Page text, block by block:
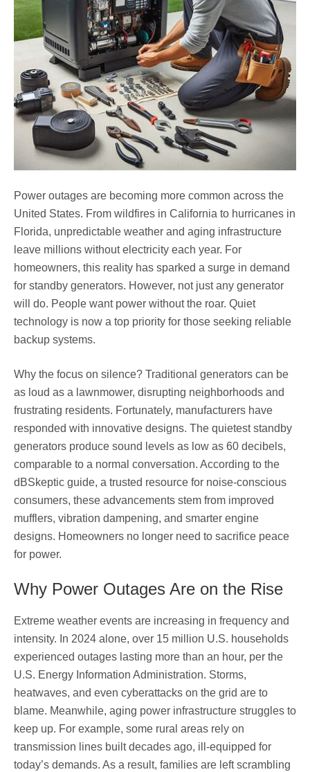
Power outages are becoming more common across the
United States. From wildfires in California to hurricanes in
Florida, unpredictable weather and aging infrastructure
leave millions without electricity each year. For
homeowners, this reality has sparked a surge in demand
for standby generators. However, not just any generator
will do. People want power without the roar. Quiet
technology is now a top priority for those seeking reliable
backup systems.
Why the focus on silence? Traditional generators can be
as loud as a lawnmower, disrupting neighborhoods and
frustrating residents. Fortunately, manufacturers have
responded with innovative designs. The quietest standby
generators produce sound levels as low as 60 decibels,
comparable to a normal conversation. According to the
dBSkeptic guide, a trusted resource for noise-conscious
consumers, these advancements stem from improved
mufflers, vibration dampening, and smarter engine
designs. Homeowners no longer need to sacrifice peace
for power.
Why Power Outages Are on the Rise
Extreme weather events are increasing in frequency and
intensity. In 2024 alone, over 15 million U.S. households
experienced outages lasting more than an hour, per the
U.S. Energy Information Administration. Storms,
heatwaves, and even cyberattacks on the grid are to
blame. Meanwhile, aging power infrastructure struggles to
keep up. For example, some rural areas rely on
transmission lines built decades ago, ill-equipped for
today’s demands. As a result, families are left scrambling